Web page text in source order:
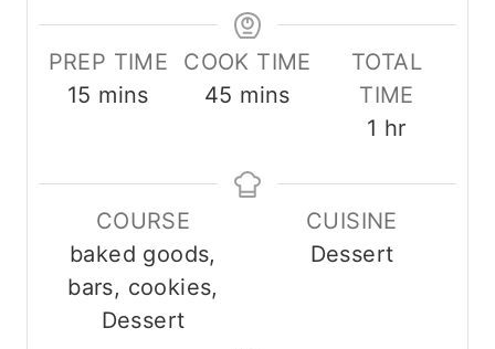
PREP TIME
15 m
u
t
e
s
mins
COOK TIME
45 m
u
mins
TOTAL
TIME
1 h
u
r
hr
COURSE
baked goods,
bars, cookies,
Dessert
CUISINE
Dessert